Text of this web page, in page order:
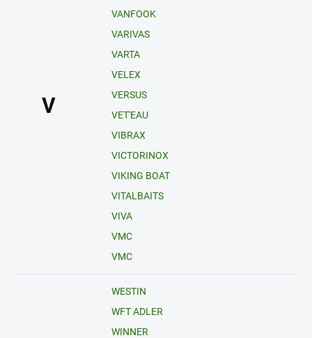
V
VANFOOK
VARIVAS
VARTA
VELEX
VERSUS
VET'EAU
VIBRAX
VICTORINOX
VIKING BOAT
VITALBAITS
VIVA
VMC
VMC
WESTIN
WFT ADLER
WINNER